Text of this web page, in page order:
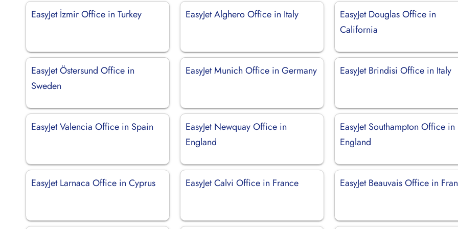
EasyJet İzmir Office in Turkey EasyJet Alghero Office in Italy
EasyJet Douglas Office in
California
EasyJet Östersund Office in
Sweden
EasyJet Munich Office in Germany EasyJet Brindisi Office in Italy
EasyJet Valencia Office in Spain
EasyJet Newquay Office in
England
EasyJet Southampton Office in
England
EasyJet Larnaca Office in Cyprus EasyJet Calvi Office in France EasyJet Beauvais Office in